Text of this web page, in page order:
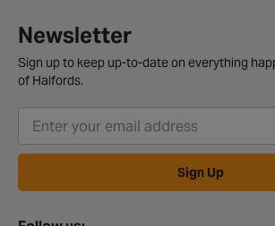
Newsletter
Sign up to keep up-to-date on everything
of Halfords.
Sign Up